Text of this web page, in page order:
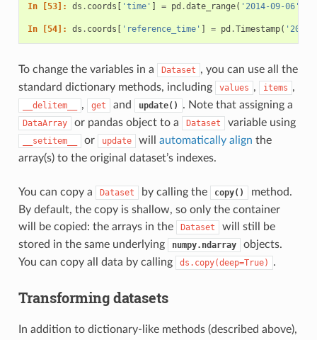
In [53]: ds . coords 'time' = pd .date_range( '2014-09-06'
In [54]: ds . coords 'reference_time' = pd .Timestamp(
To change the variables in a Dataset , you can use all the
standard dictionary methods, including
values , items ,
__delitem__ , get and update() . Note that assigning a
DataArray or pandas object to a Dataset variable using
__setitem__ or update will automatically align the
array(s) to the original dataset’s indexes.
You can copy a Dataset by calling the copy()
method.
By default, the copy is shallow, so only the container
will be copied: the arrays in the
Dataset
will still be
stored in the same underlying
numpy.ndarray
objects.
You can copy all data by calling
ds.copy(deep=True) .
Transforming datasets
In addition to dictionary-like methods (described above),